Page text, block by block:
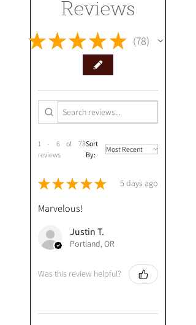
Reviews
★★★★ ★ 78
78
1 - 6 of 78
reviews
Sort
By:
★★★★★ 5 days ago
Marvelous!
Justin T.
Portland, OR
Was this review helpful?